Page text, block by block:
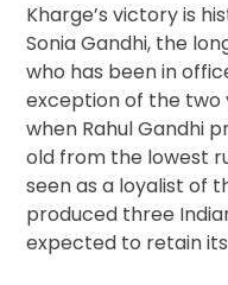
Kharge’s victory is
Sonia Gandhi, the
who has been in
exception of the two
when Rahul Gandhi
old from the lowest
seen as a loyalist of
produced three
expected to retain